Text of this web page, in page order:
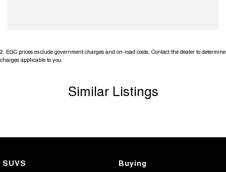
2. EGC prices exclude government charges and on-road costs. Contact the dealer to determine
charges applicable to you.
Similar Listings
SUVS Buying